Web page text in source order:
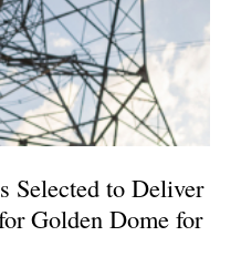
Selected to Deliver
Golden Dome for